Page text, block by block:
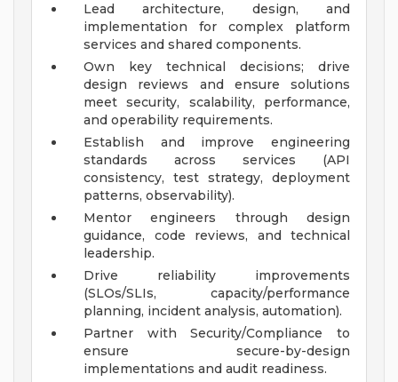
Lead architecture, design, and
implementation for complex platform
services and shared components.
Own key technical decisions; drive
design reviews and ensure solutions
meet security, scalability, performance,
and operability requirements.
Establish and improve engineering
standards across services (API
consistency, test strategy, deployment
patterns, observability).
Mentor engineers through design
guidance, code reviews, and technical
leadership.
Drive reliability improvements
(SLOs/SLIs, capacity/performance
planning, incident analysis, automation).
Partner with Security/Compliance to
ensure secure-by-design
implementations and audit readiness.